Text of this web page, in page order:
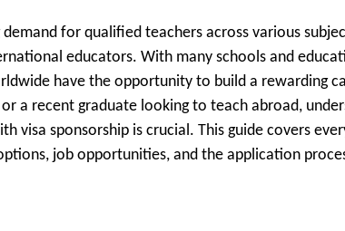
for qualified teachers across various
educators. With many schools and
have the opportunity to build a rewarding
a recent graduate looking to teach abroad,
visa sponsorship is crucial. This guide covers
job opportunities, and the application